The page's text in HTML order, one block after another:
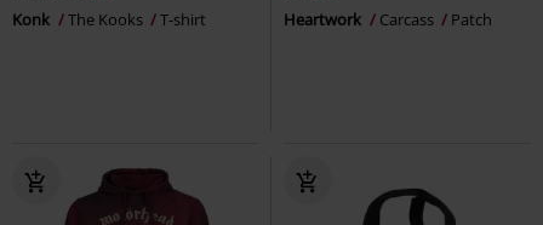
Konk The Kooks T-shirt Heartwork Carcass Patch